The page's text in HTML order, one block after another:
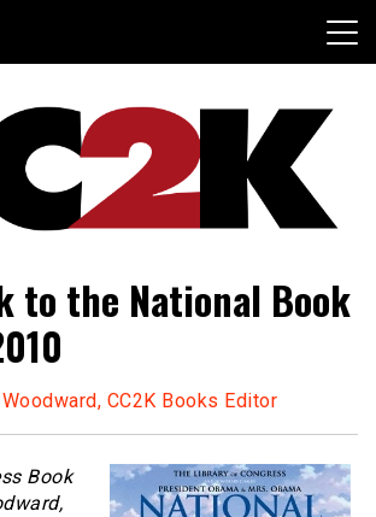
to the National Book
Woodward, CC2K Books Editor
Book